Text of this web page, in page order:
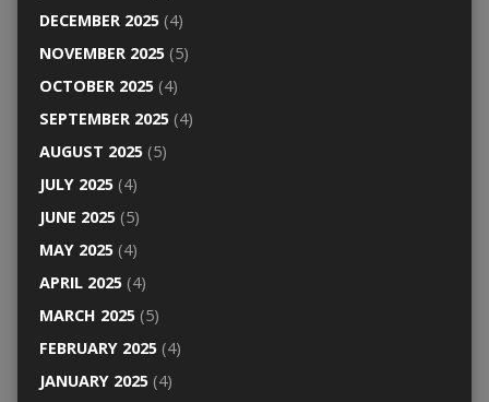
DECEMBER 2025(4)
NOVEMBER 2025(5)
OCTOBER 2025(4)
SEPTEMBER 2025(4)
AUGUST 2025(5)
JULY 2025(4)
JUNE 2025(5)
MAY 2025(4)
APRIL 2025(4)
MARCH 2025(5)
FEBRUARY 2025(4)
JANUARY 2025(4)